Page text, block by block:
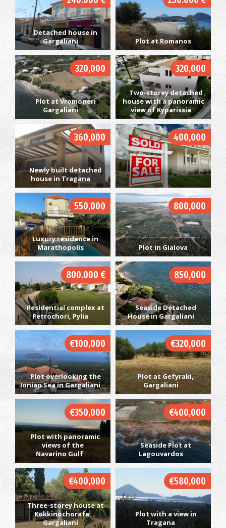
Detached house in
Gargaliani
Plot at Romanos
320,000
Plot at Vromoneri
Gargaliani
320,000
Two-storey detached
house with a panoramic
view of Kyparissia
360,000
Newly built detached
house in Tragana
400,000
550,000
Luxury residence in
Marathopolis
800,000
Plot in Gialova
800.000 €
Residential complex at
Petrochori, Pylia
850,000
Seaside Detached
House in Gargaliani
€100,000
Plot overlooking the
Ionian Sea in Gargaliani
€320,000
Plot at Gefyraki,
Gargaliani
€350,000
Plot with panoramic
views of the
Navarino Gulf
€400,000
Seaside Plot at
Lagouvardos
€400,000
Three-storey house at
Kokkinochorafa,
Gargaliani
€580,000
Plot with a view in
Tragana